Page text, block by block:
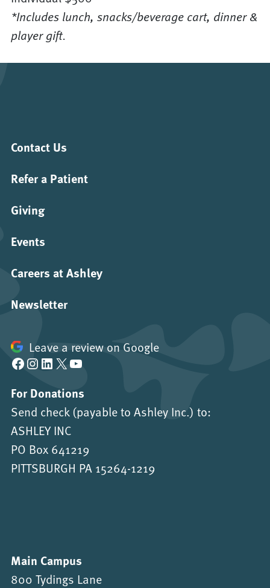
*Includes lunch, snacks/beverage cart, dinner &
player gift.
Contact Us
Refer a Patient
Giving
Events
Careers at Ashley
Newsletter
Leave a review on Google
Facebook Instagram LinkedIn X YouTube
For Donations
Send check (payable to Ashley Inc.) to:
ASHLEY INC
PO Box 641219
PITTSBURGH PA 15264-1219
Main Campus
800 Tydings Lane